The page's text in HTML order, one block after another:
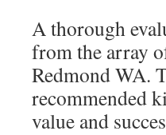
A thorough
from the array
Redmond WA.
recommended
value and